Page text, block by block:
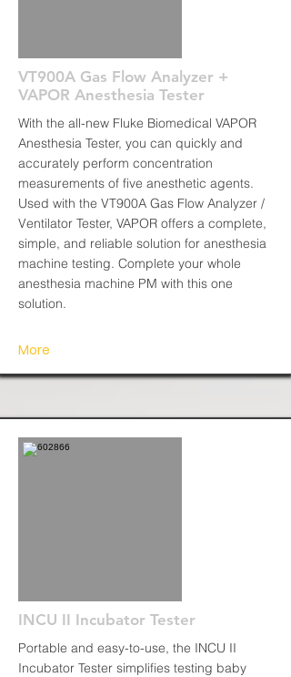
VT900A Gas Flow Analyzer +
VAPOR Anesthesia Tester
With the all-new Fluke Biomedical VAPOR
Anesthesia Tester, you can quickly and
accurately perform concentration
measurements of five anesthetic agents.
Used with the VT900A Gas Flow Analyzer /
Ventilator Tester, VAPOR offers a complete,
simple, and reliable solution for anesthesia
machine testing. Complete your whole
anesthesia machine PM with this one
solution.
More
INCU II Incubator Tester
Portable and easy-to-use, the INCU II
Incubator Tester simplifies testing baby